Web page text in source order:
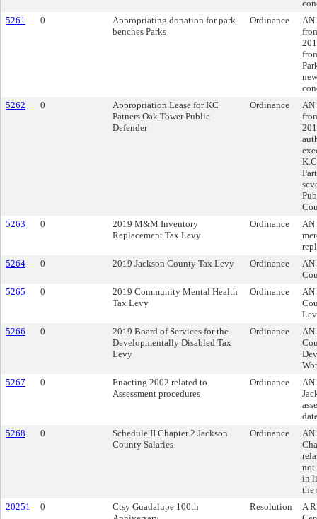
5261
0
Appropriating donation for park
benches Parks
Ordinance
AN
5262
0
Appropriation Lease for KC
Patners Oak Tower Public
Defender
Ordinance
AN
5263
0
2019 M&M Inventory
Replacement Tax Levy
Ordinance
AN
5264
0 2019 Jackson County Tax Levy Ordinance
AN
5265
0
2019 Community Mental Health
Tax Levy
Ordinance
AN
5266
0
2019 Board of Services for the
Developmentally Disabled Tax
Levy
Ordinance
AN
5267
0
Enacting 2002 related to
Assessment procedures
Ordinance
AN
5268
0
Schedule II Chapter 2 Jackson
County Salaries
Ordinance
AN
not
in
the
20251
0
Ctsy Guadalupe 100th
Resolution
A